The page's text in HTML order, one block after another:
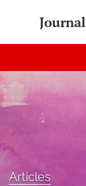
Articles
Articles